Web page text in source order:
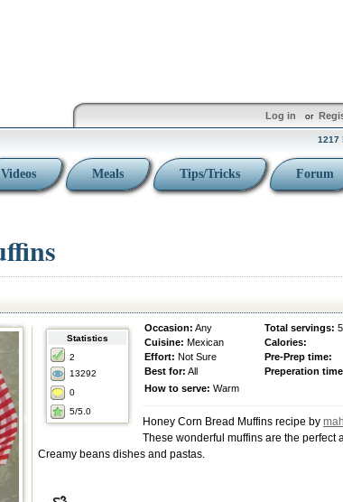
Log in or
1217
Videos Meals Tips/Tricks Forum
Statistics
2
13292
0
5/5.0
Occasion: Any Total servings: 5
Cuisine: Mexican
Calories:
Effort: Not Sure
Pre-Prep time:
Best for: All Preperation
How to serve: Warm
Honey Corn Bread Muffins recipe by
These wonderful muffins are the perfect
Creamy beans dishes and pastas.